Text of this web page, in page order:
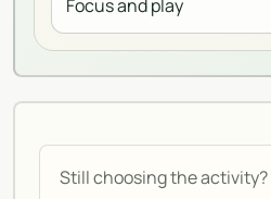
Focus and play
Still choosing the activity?